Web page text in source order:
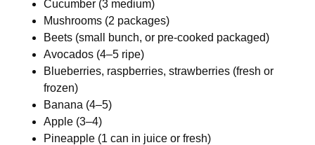
Cucumber (3 medium)
Mushrooms (2 packages)
Beets (small bunch, or pre-cooked packaged)
Avocados (4–5 ripe)
Blueberries, raspberries, strawberries (fresh or
frozen)
Banana (4–5)
Apple (3–4)
Pineapple (1 can in juice or fresh)